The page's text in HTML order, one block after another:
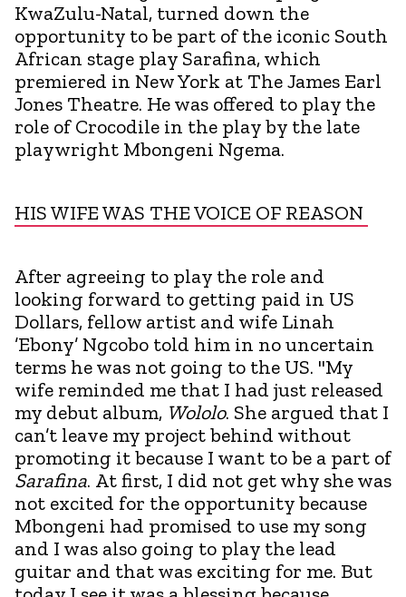
KwaZulu-Natal, turned down the
opportunity to be part of the iconic South
African stage play Sarafina, which
premiered in New York at The James Earl
Jones Theatre. He was offered to play the
role of Crocodile in the play by the late
playwright Mbongeni Ngema.
HIS WIFE WAS THE VOICE OF REASON
After agreeing to play the role and
looking forward to getting paid in US
Dollars, fellow artist and wife Linah
’Ebony’ Ngcobo told him in no uncertain
terms he was not going to the US. "My
wife reminded me that I had just released
my debut album, Wololo. She argued that I
can’t leave my project behind without
promoting it because I want to be a part of
Sarafina. At first, I did not get why she was
not excited for the opportunity because
Mbongeni had promised to use my song
and I was also going to play the lead
guitar and that was exciting for me. But